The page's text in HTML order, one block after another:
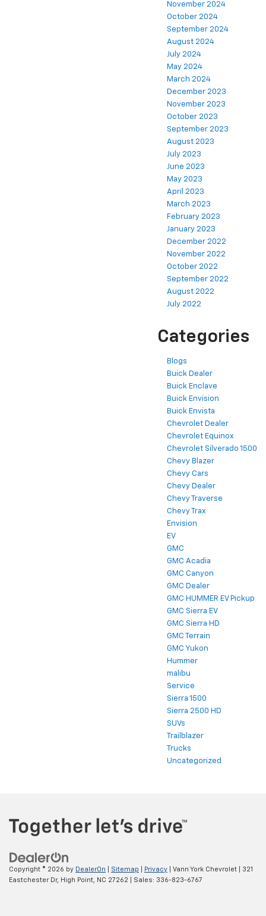
November 2024
October 2024
September 2024
August 2024
July 2024
May 2024
March 2024
December 2023
November 2023
October 2023
September 2023
August 2023
July 2023
June 2023
May 2023
April 2023
March 2023
February 2023
January 2023
December 2022
November 2022
October 2022
September 2022
August 2022
July 2022
Categories
Blogs
Buick Dealer
Buick Enclave
Buick Envision
Buick Envista
Chevrolet Dealer
Chevrolet Equinox
Chevrolet Silverado 1500
Chevy Blazer
Chevy Cars
Chevy Dealer
Chevy Traverse
Chevy Trax
Envision
EV
GMC
GMC Acadia
GMC Canyon
GMC Dealer
GMC HUMMER EV Pickup
GMC Sierra EV
GMC Sierra HD
GMC Terrain
GMC Yukon
Hummer
malibu
Service
Sierra 1500
Sierra 2500 HD
SUVs
Trailblazer
Trucks
Uncategorized
Copyright © 2026 by DealerOn Sitemap Privacy | Vann York Chevrolet
321
Eastchester Dr, High Point, NC 27262 | Sales: 336-823-6767